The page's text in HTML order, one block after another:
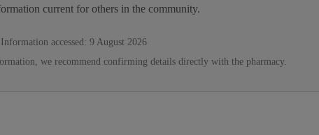
current for others in the community.
Information accessed: 9 August 2026
we recommend confirming details directly with the pharmacy.